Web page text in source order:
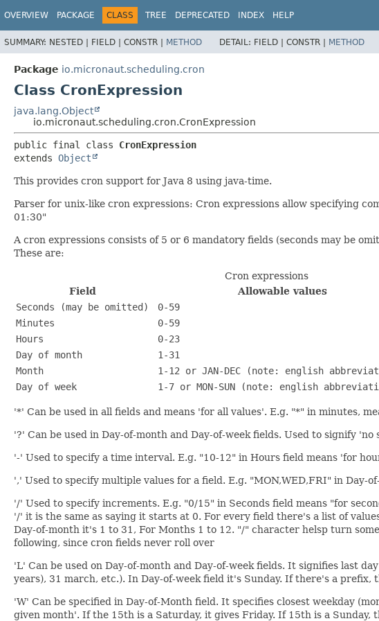
OVERVIEW PACKAGE CLASS TREE DEPRECATED INDEX HELP
SUMMARY: NESTED | FIELD | CONSTR | METHOD DETAIL: FIELD | CONSTR | METHOD
Package io.micronaut.scheduling.cron
Class CronExpression
java.lang.Object
io.micronaut.scheduling.cron.CronExpression
public final class CronExpression
extends Object
This provides cron support for Java 8 using java-time.
Parser for unix-like cron expressions: Cron expressions allow specifying
01:30"
A cron expressions consists of 5 or 6 mandatory fields (seconds may be
These are:
Cron expressions
Field
Allowable values
Seconds (may be omitted)
0-59
Minutes
0-59
Hours
0-23
Day of month
1-31
Month
1-12 or JAN-DEC (note: english
Day of week
1-7 or MON-SUN (note: english
'*' Can be used in all fields and means 'for all values'. E.g. "*" in minutes,
'?' Can be used in Day-of-month and Day-of-week fields. Used to signify
'-' Used to specify a time interval. E.g. "10-12" in Hours field means 'for
',' Used to specify multiple values for a field. E.g. "MON,WED,FRI" in Day-
'/' Used to specify increments. E.g. "0/15" in Seconds field means "for
'/' it is the same as saying it starts at 0. For every field there's a list of
Day-of-month it's 1 to 31, For Months 1 to 12. "/" character helsp turn
following, since cron fields never roll over
'L' Can be used on Day-of-month and Day-of-week fields. It signifies last
years), 31 march, etc.). In Day-of-week field it's Sunday. If there's a
'W' Can be specified in Day-of-Month field. It specifies closest weekday
given month'. If the 15th is a Saturday, it gives Friday. If 15th is a Sunday,